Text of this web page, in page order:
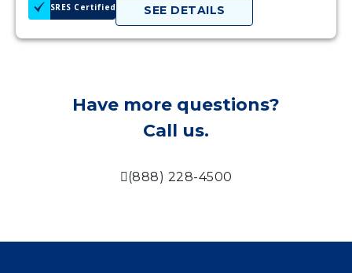
SRES Certified SEE DETAILS
Have more questions?
Call us.
(888) 228-4500